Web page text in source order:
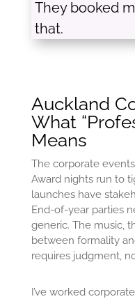
They booked
that.
Auckland
What
Means
The corporate
Award nights run to
launches have
End-of-year parties
generic. The music,
between formality
requires judgment,
I’ve worked